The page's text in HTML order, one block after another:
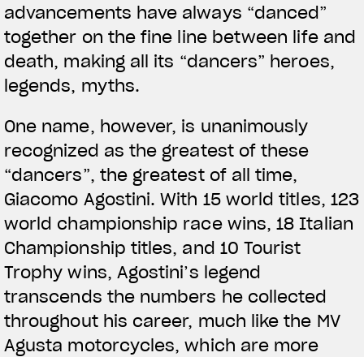
advancements have always “danced”
together on the fine line between life and
death, making all its “dancers” heroes,
legends, myths.
One name, however, is unanimously
recognized as the greatest of these
“dancers”, the greatest of all time,
Giacomo Agostini. With 15 world titles, 123
world championship race wins, 18 Italian
Championship titles, and 10 Tourist
Trophy wins, Agostini’s legend
transcends the numbers he collected
throughout his career, much like the MV
Agusta motorcycles, which are more